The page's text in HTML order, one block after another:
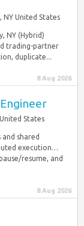
NY United States
NY (Hybrid)
trading-partner
duplicate...
8 Aug 2026
States
shared
execution…
resume, and
8 Aug 2026